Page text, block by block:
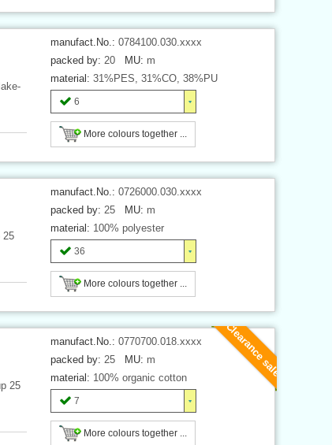
manufact.No.: 0784100.030.xxxx
packed by: 20 MU: m
material: 31%PES, 31%CO, 38%PU
6
More colours together ...
manufact.No.: 0726000.030.xxxx
packed by: 25 MU: m
material: 100% polyester
36
More colours together ...
25
Clearance sale
manufact.No.: 0770700.018.xxxx
packed by: 25 MU: m
material: 100% organic cotton
7
More colours together ...
25